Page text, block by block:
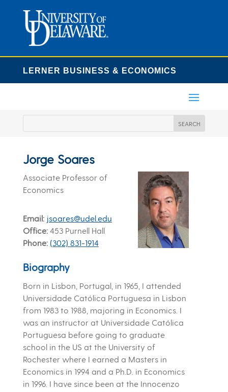
LERNER BUSINESS & ECONOMICS
Jorge Soares
Associate Professor of
Economics
Email jsoares@udel.edu
Office453 Purnell Hall
Phone (302) 831-1914
Biography
Born in Lisbon, Portugal, in 1965, I attended
Universidade Católica Portuguesa in Lisbon
from 1983 to 1988, majoring in Economics. I
was an instructor at Universidade Católica
Portuguesa before going to graduate
school in the US at the University of
Rochester where I earned a Masters in
Economics in 1994 and a Ph.D. in Economics
in 1996. I have since been at the Innocenzo